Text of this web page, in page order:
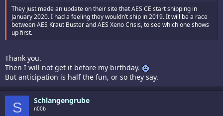
They just made an update on their site that AES CE start shipping in
January 2020. I had a feeling they wouldn’t ship in 2019. It will be a race
between AES Kraut Buster and AES Xeno Crisis, to see which one shows
up first.
Thank you.
Then I will not get it before my birthday.
But anticipation is half the fun, or so they say.
S Schlangengrube
n00b